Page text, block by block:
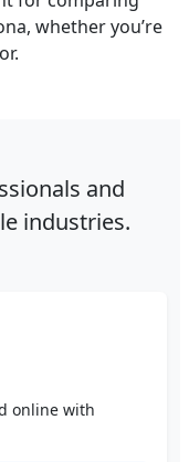
whether you’re
and
industries.
online with